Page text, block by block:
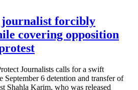
forcibly
covering opposition
Journalists calls for a swift
September 6 detention and transfer of
Shahla Karim, who was released